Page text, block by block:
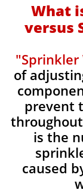
What
versus
of
prevent
is the
caused